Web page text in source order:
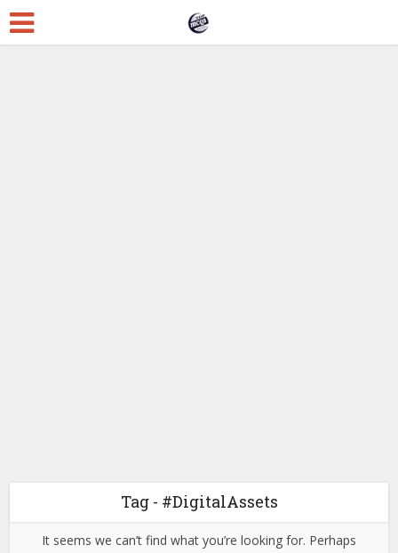
Tag - #DigitalAssets
It seems we can’t find what you’re looking for. Perhaps